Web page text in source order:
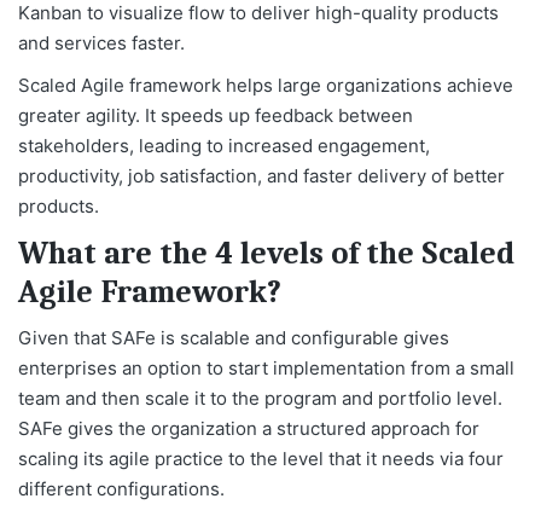
Kanban to visualize flow to deliver high-quality products
and services faster.
Scaled Agile framework helps large organizations achieve
greater agility. It speeds up feedback between
stakeholders, leading to increased engagement,
productivity, job satisfaction, and faster delivery of better
products.
What are the 4 levels of the Scaled
Agile Framework?
Given that SAFe is scalable and configurable gives
enterprises an option to start implementation from a small
team and then scale it to the program and portfolio level.
SAFe gives the organization a structured approach for
scaling its agile practice to the level that it needs via four
different configurations.